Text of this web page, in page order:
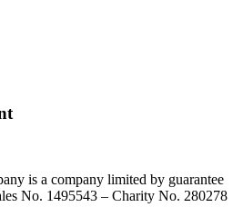
is a company limited by guarantee
No. 1495543 – Charity No. 280278